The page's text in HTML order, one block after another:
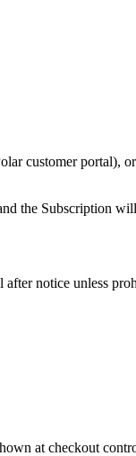
customer portal), or
the Subscription
notice unless
at checkout